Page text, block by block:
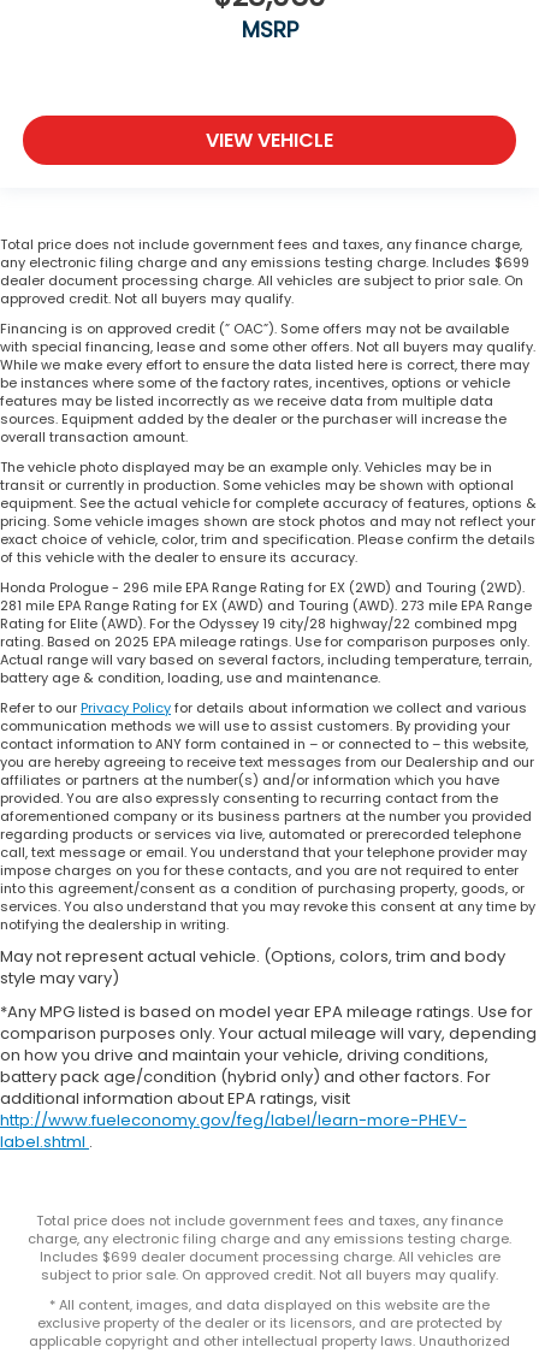
MSRP
VIEW VEHICLE
Total price does not include government fees and taxes, any finance charge,
any electronic filing charge and any emissions testing charge. Includes $699
dealer document processing charge. All vehicles are subject to prior sale. On
approved credit. Not all buyers may qualify.
Financing is on approved credit (” OAC”). Some offers may not be available
with special financing, lease and some other offers. Not all buyers may qualify.
While we make every effort to ensure the data listed here is correct, there may
be instances where some of the factory rates, incentives, options or vehicle
features may be listed incorrectly as we receive data from multiple data
sources. Equipment added by the dealer or the purchaser will increase the
overall transaction amount.
The vehicle photo displayed may be an example only. Vehicles may be in
transit or currently in production. Some vehicles may be shown with optional
equipment. See the actual vehicle for complete accuracy of features, options &
pricing. Some vehicle images shown are stock photos and may not reflect your
exact choice of vehicle, color, trim and specification. Please confirm the details
of this vehicle with the dealer to ensure its accuracy.
Honda Prologue - 296 mile EPA Range Rating for EX (2WD) and Touring (2WD).
281 mile EPA Range Rating for EX (AWD) and Touring (AWD). 273 mile EPA Range
Rating for Elite (AWD). For the Odyssey 19 city/28 highway/22 combined mpg
rating. Based on 2025 EPA mileage ratings. Use for comparison purposes only.
Actual range will vary based on several factors, including temperature, terrain,
battery age & condition, loading, use and maintenance.
Refer to ourPrivacy Policyfor details about information we collect and various
communication methods we will use to assist customers. By providing your
contact information to ANY form contained in – or connected to – this website,
you are hereby agreeing to receive text messages from our Dealership and our
affiliates or partners at the number(s) and/or information which you have
provided. You are also expressly consenting to recurring contact from the
aforementioned company or its business partners at the number you provided
regarding products or services via live, automated or prerecorded telephone
call, text message or email. You understand that your telephone provider may
impose charges on you for these contacts, and you are not required to enter
into this agreement/consent as a condition of purchasing property, goods, or
services. You also understand that you may revoke this consent at any time by
notifying the dealership in writing.
May not represent actual vehicle. (Options, colors, trim and body
style may vary)
*Any MPG listed is based on model year EPA mileage ratings. Use for
comparison purposes only. Your actual mileage will vary, depending
on how you drive and maintain your vehicle, driving conditions,
battery pack age/condition (hybrid only) and other factors. For
additional information about EPA ratings, visit
http://www.fueleconomy.gov/feg/label/learn-more-PHEV-
label.shtml .
Total price does not include government fees and taxes, any finance
charge, any electronic filing charge and any emissions testing charge.
Includes $699 dealer document processing charge. All vehicles are
subject to prior sale. On approved credit. Not all buyers may qualify.
* All content, images, and data displayed on this website are the
exclusive property of the dealer or its licensors, and are protected by
applicable copyright and other intellectual property laws. Unauthorized